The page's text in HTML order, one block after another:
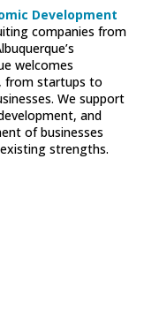
Development
companies from
welcomes
from startups to
We support
and
of businesses
strengths.